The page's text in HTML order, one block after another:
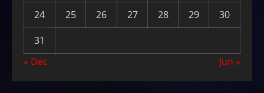
24
25 26 27 28 29
30
31
« Dec
Jun »